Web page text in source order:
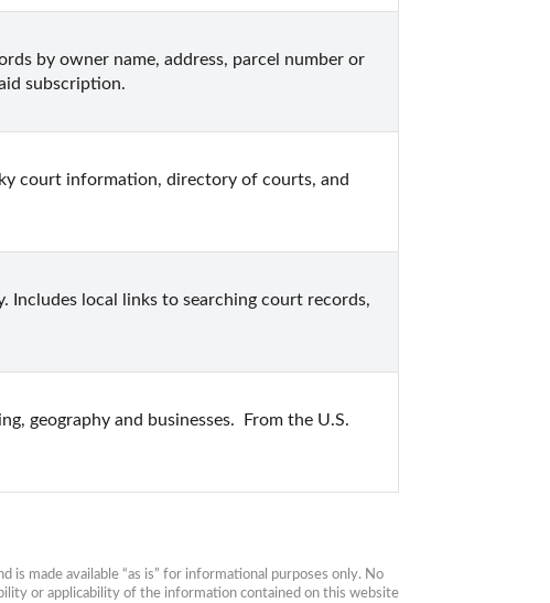
by owner name, address, parcel number or
subscription.
court information, directory of courts, and
Includes local links to searching court records,
geography and businesses.  From the U.S.
is made available “as is” for informational purposes only. No
or applicability of the information contained on this website